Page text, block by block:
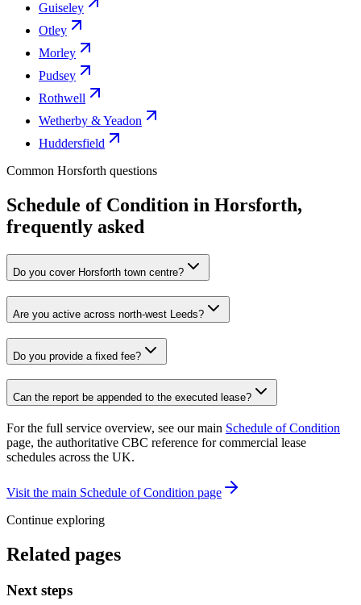
Guiseley
Otley
Morley
Pudsey
Rothwell
Wetherby & Yeadon
Huddersfield
Common Horsforth questions
Schedule of Condition in Horsforth,
frequently asked
Do you cover Horsforth town centre?
Are you active across north-west Leeds?
Do you provide a fixed fee?
Can the report be appended to the executed lease?
For the full service overview, see our main Schedule of Condition
page, the authoritative CBC reference for commercial lease
schedules across the UK.
Visit the main Schedule of Condition page
Continue exploring
Related pages
Next steps